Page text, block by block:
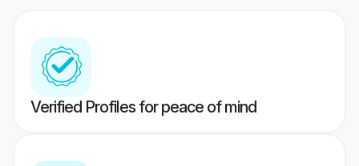
Verified Profiles for peace of mind